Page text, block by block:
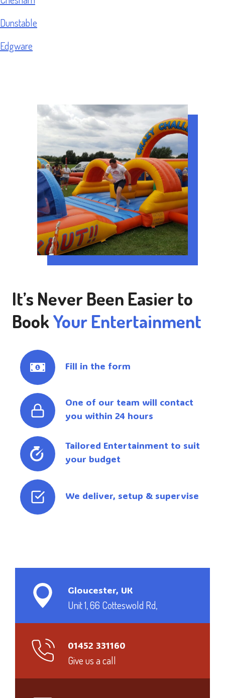
Dunstable
Edgware
It’s Never Been Easier to
BookYour Entertainment
Fill in the form
One of our team will contact
you within 24 hours
Tailored Entertainment to suit
your budget
We deliver, setup & supervise
Gloucester, UK
Unit 1, 66 Cotteswold Rd,
01452 331160
Give us a call